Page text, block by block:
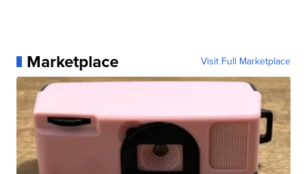
Marketplace Visit Full Marketplace